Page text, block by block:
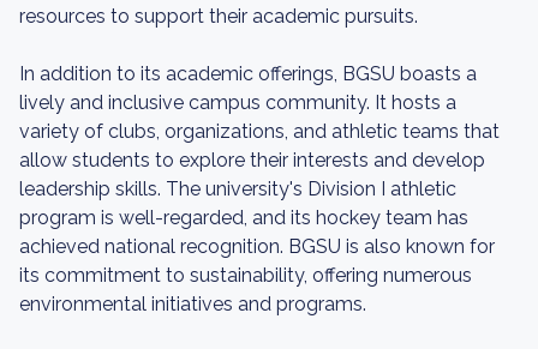
resources to support their academic pursuits.
In addition to its academic offerings, BGSU boasts a
lively and inclusive campus community. It hosts a
variety of clubs, organizations, and athletic teams that
allow students to explore their interests and develop
leadership skills. The university's Division I athletic
program is well-regarded, and its hockey team has
achieved national recognition. BGSU is also known for
its commitment to sustainability, offering numerous
environmental initiatives and programs.